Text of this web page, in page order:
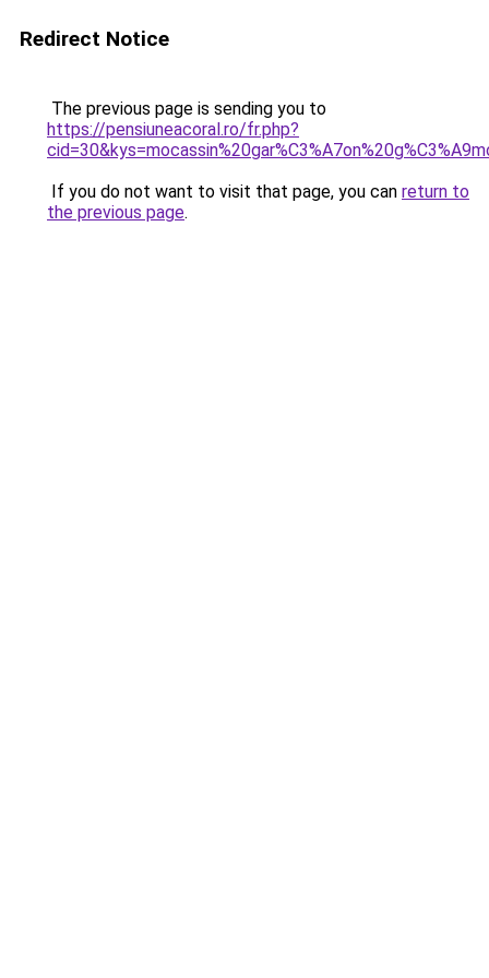
Redirect Notice
The previous page is sending you to
https://pensiuneacoral.ro/fr.php?
If you do not want to visit that page, you can return to
the previous page.